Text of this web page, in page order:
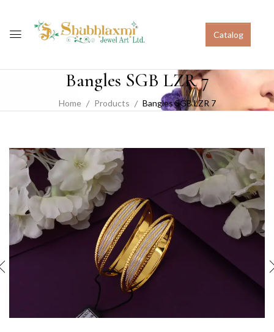
Catalog
Bangles SGB LZR 7
Home Products Bangles SGB LZR 7